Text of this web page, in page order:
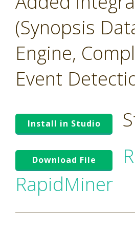
(Synopsis
Engine,
Event
Install in Studio
Download File
RapidMiner